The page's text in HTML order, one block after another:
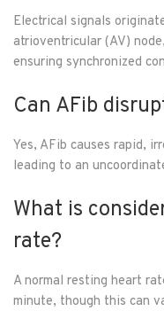
Electrical signals
atrioventricular (AV)
ensuring synchronized
Can AFib
Yes, AFib causes rapid,
leading to an
What is
rate?
A normal resting heart
minute, though this can